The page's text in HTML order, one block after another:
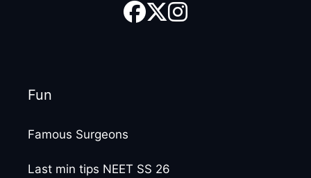
Fun
Famous Surgeons
Last min tips NEET SS 26